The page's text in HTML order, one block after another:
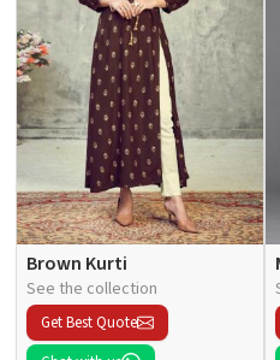
Brown Kurti
See the collection
Get Best Quote